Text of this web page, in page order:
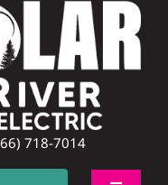
718-7014